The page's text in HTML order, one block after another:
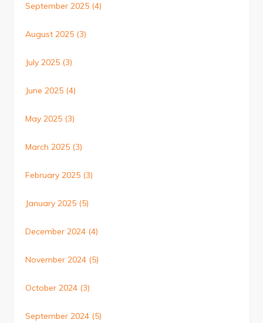
September 2025 (4)
August 2025 (3)
July 2025 (3)
June 2025 (4)
May 2025 (3)
March 2025 (3)
February 2025 (3)
January 2025 (5)
December 2024 (4)
November 2024 (5)
October 2024 (3)
September 2024 (5)